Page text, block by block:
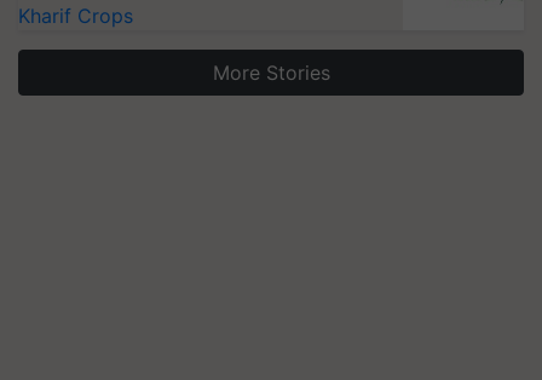
Kharif Crops
More Stories